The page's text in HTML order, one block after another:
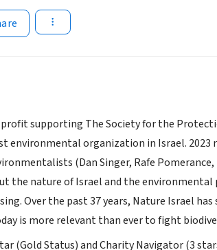
supporting The Society for the
environmental organization in Israel. 2023
(Dan Singer, Rafe
the nature of Israel and the
Over the past 37 years, Nature Israel
is more relevant than ever to fight
(Gold Status) and Charity Navigator (3